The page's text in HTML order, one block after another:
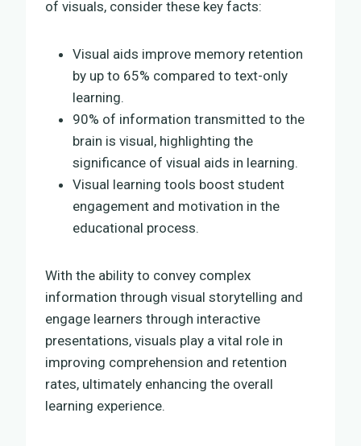
of visuals, consider these key facts:
Visual aids improve memory retention
by up to 65% compared to text-only
learning.
90% of information transmitted to the
brain is visual, highlighting the
significance of visual aids in learning.
Visual learning tools boost student
engagement and motivation in the
educational process.
With the ability to convey complex
information through visual storytelling and
engage learners through interactive
presentations, visuals play a vital role in
improving comprehension and retention
rates, ultimately enhancing the overall
learning experience.